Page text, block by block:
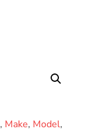
, Make, Model,